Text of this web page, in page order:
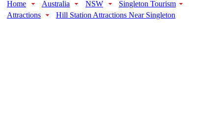
Home Australia NSW
Singleton Tourism
Attractions
Hill Station Attractions Near Singleton